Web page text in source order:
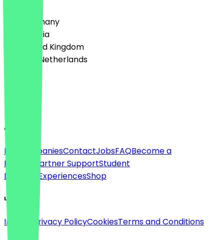
🇩🇪 Germany
🇦🇹 Austria
🇬🇧 United Kingdom
🇳🇱 The Netherlands
Language
About
For companiesContactJobsFAQBecome a
Partner
Partner SupportStudent
Discount
ExperiencesShop
Legal
Imprint Privacy PolicyCookiesTerms and Conditions